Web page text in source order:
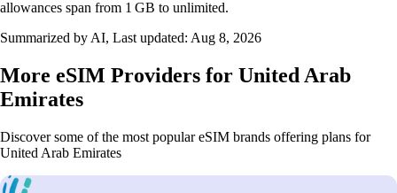
allowances span from 1 GB to unlimited.
Summarized by AI, Last updated: Aug 8, 2026
More eSIM Providers for United Arab
Emirates
Discover some of the most popular eSIM brands offering plans for
United Arab Emirates